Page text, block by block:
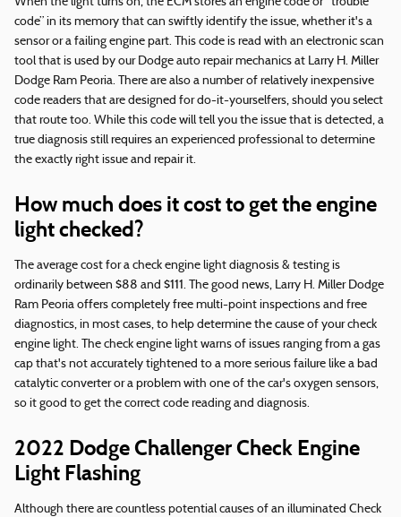
code” in its memory that can swiftly identify the issue, whether it's a
sensor or a failing engine part. This code is read with an electronic scan
tool that is used by our Dodge auto repair mechanics at Larry H. Miller
Dodge Ram Peoria. There are also a number of relatively inexpensive
code readers that are designed for do-it-yourselfers, should you select
that route too. While this code will tell you the issue that is detected, a
true diagnosis still requires an experienced professional to determine
the exactly right issue and repair it.
How much does it cost to get the engine
light checked?
The average cost for a check engine light diagnosis & testing is
ordinarily between $88 and $111. The good news, Larry H. Miller Dodge
Ram Peoria offers completely free multi-point inspections and free
diagnostics, in most cases, to help determine the cause of your check
engine light. The check engine light warns of issues ranging from a gas
cap that's not accurately tightened to a more serious failure like a bad
catalytic converter or a problem with one of the car's oxygen sensors,
so it good to get the correct code reading and diagnosis.
2022 Dodge Challenger Check Engine
Light Flashing
Although there are countless potential causes of an illuminated Check